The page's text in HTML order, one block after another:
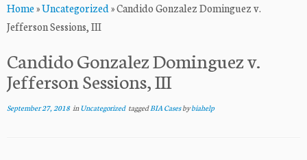
to
content
Home»Uncategorized»Candido Gonzalez Dominguez v.
Jefferson Sessions, III
Candido Gonzalez Dominguez v.
Jefferson Sessions, III
September 27, 2018inUncategorized taggedBIA Casesbybiahelp